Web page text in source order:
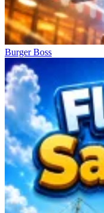
Burger Boss